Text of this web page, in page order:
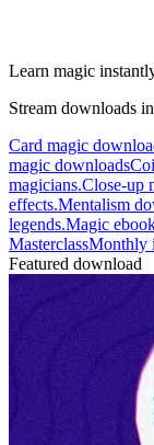
Learn magic
Stream downloads
Card magic
magic downloads
magicians.Close-up
effects.Mentalism
legends.Magic
MasterclassMonthly
Featured download